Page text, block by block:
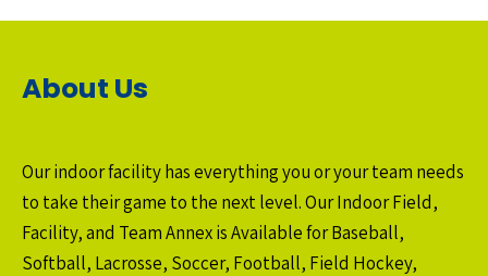
About Us
Our indoor facility has everything you or your team needs
to take their game to the next level. Our Indoor Field,
Facility, and Team Annex is Available for Baseball,
Softball, Lacrosse, Soccer, Football, Field Hockey,